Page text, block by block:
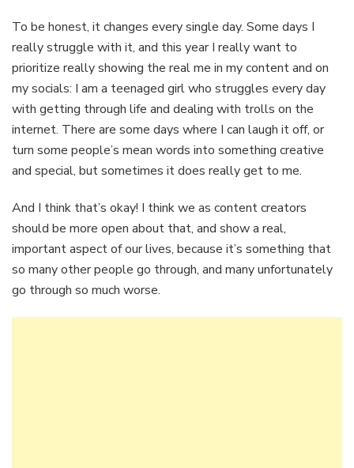
To be honest, it changes every single day. Some days I
really struggle with it, and this year I really want to
prioritize really showing the real me in my content and on
my socials: I am a teenaged girl who struggles every day
with getting through life and dealing with trolls on the
internet. There are some days where I can laugh it off, or
turn some people’s mean words into something creative
and special, but sometimes it does really get to me.
And I think that’s okay! I think we as content creators
should be more open about that, and show a real,
important aspect of our lives, because it’s something that
so many other people go through, and many unfortunately
go through so much worse.